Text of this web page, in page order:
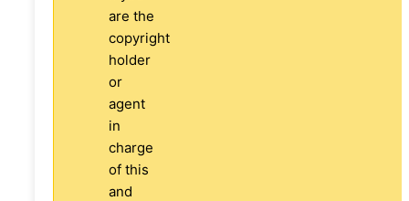
are the
copyright
holder
or
agent
in
charge
of this
and